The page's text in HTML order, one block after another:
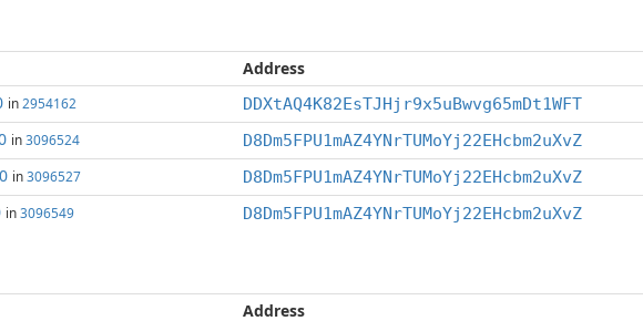
Address
in 2954162 DDXtAQ4K82EsTJHjr9x5uBwvg65mDt1WFT
in3096524 D8Dm5FPU1mAZ4YNrTUMoYj22EHcbm2uXvZ
in3096527 D8Dm5FPU1mAZ4YNrTUMoYj22EHcbm2uXvZ
in3096549 D8Dm5FPU1mAZ4YNrTUMoYj22EHcbm2uXvZ
Address